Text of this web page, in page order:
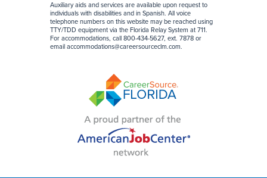
Auxiliary aids and services are available upon request to
individuals with disabilities and in Spanish. All voice
telephone numbers on this website may be reached using
TTY/TDD equipment via the Florida Relay System at 711.
For accommodations, call 800-434-5627, ext. 7878 or
email accommodations@careersourceclm.com.